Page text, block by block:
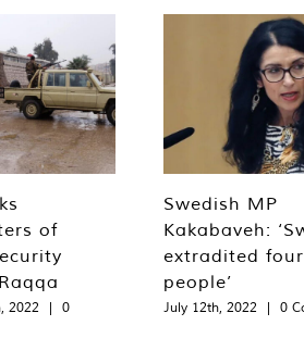
of
2022 |
0
Swedish MP
Kakabaveh:
extradited four
people’
July 12th, 2022 | 0